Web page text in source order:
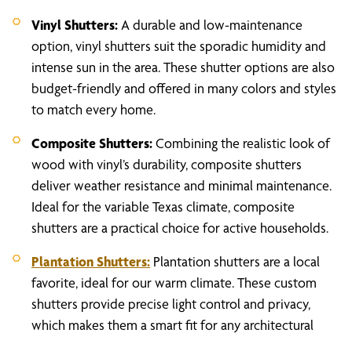
Vinyl Shutters: A durable and low-maintenance
option, vinyl shutters suit the sporadic humidity and
intense sun in the area. These shutter options are also
budget-friendly and offered in many colors and styles
to match every home.
Composite Shutters:Combining the realistic look of
wood with vinyl’s durability, composite shutters
deliver weather resistance and minimal maintenance.
Ideal for the variable Texas climate, composite
shutters are a practical choice for active households.
Plantation Shutters: Plantation shutters are a local
favorite, ideal for our warm climate. These custom
shutters provide precise light control and privacy,
which makes them a smart fit for any architectural